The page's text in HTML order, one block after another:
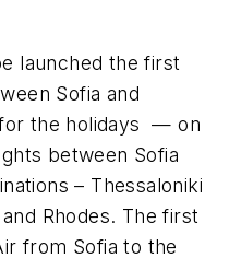
launched the first
Sofia and
for the holidays — on
between Sofia
– Thessaloniki
Rhodes. The first
from Sofia to the